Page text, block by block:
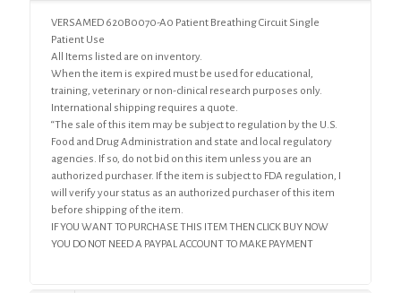
VERSAMED 620B0070-A0 Patient Breathing Circuit Single
Patient Use
All Items listed are on inventory.
When the item is expired must be used for educational,
training, veterinary or non-clinical research purposes only.
International shipping requires a quote.
“The sale of this item may be subject to regulation by the U.S.
Food and Drug Administration and state and local regulatory
agencies. If so, do not bid on this item unless you are an
authorized purchaser. If the item is subject to FDA regulation, I
will verify your status as an authorized purchaser of this item
before shipping of the item.
IF YOU WANT TO PURCHASE THIS ITEM THEN CLICK BUY NOW
YOU DO NOT NEED A PAYPAL ACCOUNT TO MAKE PAYMENT